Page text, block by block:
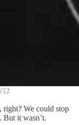
12
right? We could stop
But it wasn’t.